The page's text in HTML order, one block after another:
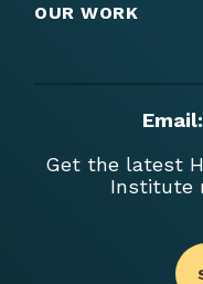
OUR WORK
Email:
Get the latest
Institute